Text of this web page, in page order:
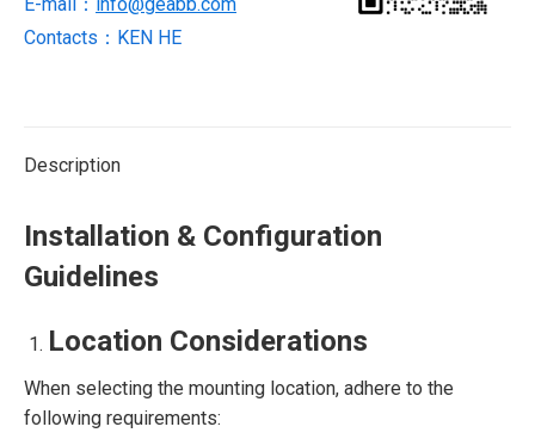
Contacts：KEN HE
Description
Installation & Configuration
Guidelines
Location Considerations
When selecting the mounting location, adhere to the
following requirements: